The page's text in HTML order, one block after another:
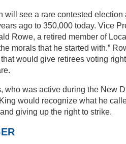
will see a rare contested
ago to 350,000 today. Vice
Rowe, a retired member of
morals that he started with.”
would give retirees voting
who was active during the New
would recognize what he
giving up the right to strike.